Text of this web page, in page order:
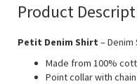
Product
Petit Denim Shirt –
Made from 100%
Point collar with